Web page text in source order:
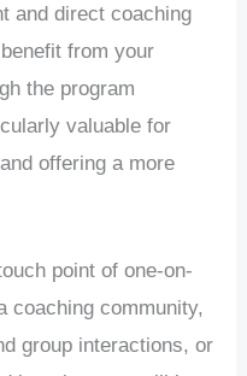
and direct coaching
from your
the program
valuable for
offering a more
point of one-on-
coaching community,
group interactions, or